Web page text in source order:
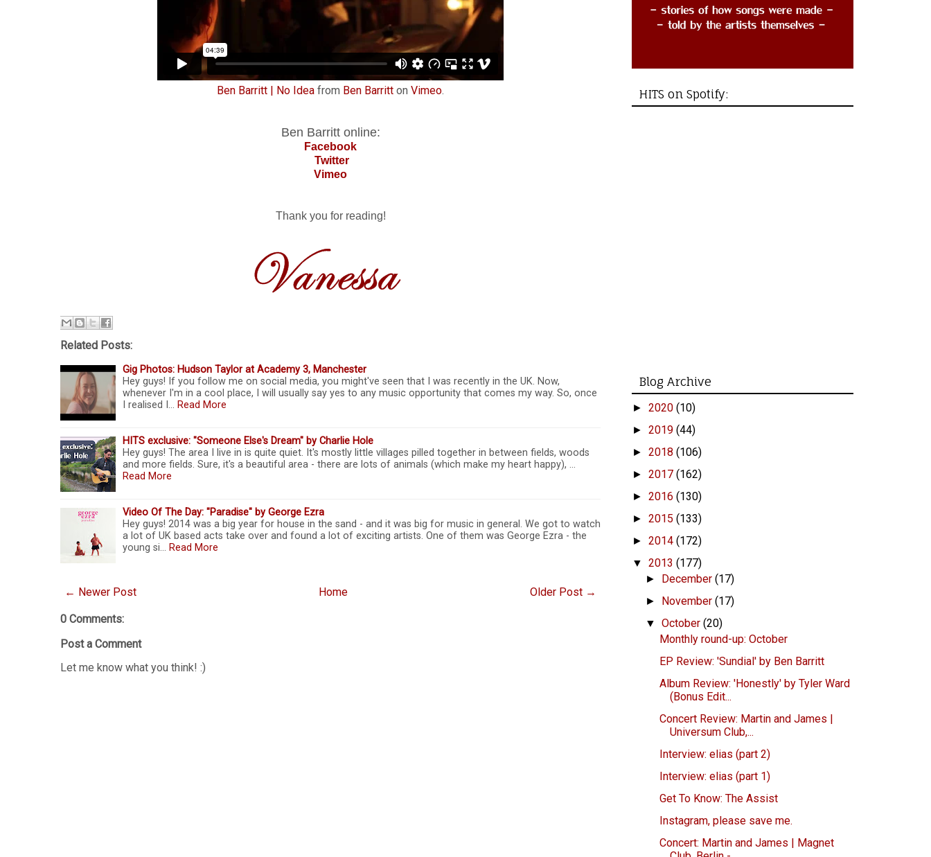
Ben Barritt | No Idea from Ben Barritt on Vimeo.
Ben Barritt online:
Facebook
Twitter
Vimeo
Thank you for reading!
Related Posts:
Gig Photos: Hudson Taylor at Academy 3, Manchester
Hey guys! If you follow me on social media, you might've seen that I was recently in the UK. Now,
whenever I'm in a cool place, I will usually say yes to any music opportunity that comes my way. So, once
I realised I… Read More
HITS exclusive: "Someone Else's Dream" by Charlie Hole
Hey guys! The area I live in is quite quiet. It's mostly little villages pilled together in between fields, woods
and more fields. Sure, it's a beautiful area - there are lots of animals (which make my heart happy), …
Read More
Video Of The Day: "Paradise" by George Ezra
Hey guys! 2014 was a big year for house in the sand - and it was big for music in general. We got to watch
a lot of UK based acts take over and found a lot of exciting artists. One of them was George Ezra - the
young si… Read More
← Newer Post Older Post →
Home
0 Comments:
Post a Comment
Let me know what you think! :)
HITS on Spotify:
Blog Archive
► 2020 (10)
► 2019 (44)
► 2018 (106)
► 2017 (162)
► 2016 (130)
► 2015 (133)
► 2014 (172)
▼ 2013 (177)
► December(17)
► November(17)
▼October(20)
Monthly round-up: October
EP Review: 'Sundial' by Ben Barritt
Album Review: 'Honestly' by Tyler Ward
(Bonus Edit...
Concert Review: Martin and James |
Universum Club,...
Interview: elias (part 2)
Interview: elias (part 1)
Get To Know: The Assist
Instagram, please save me.
Concert: Martin and James | Magnet